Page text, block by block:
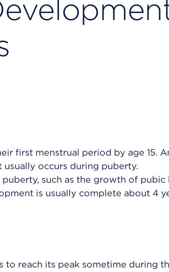
first menstrual period by age 15.
usually occurs during puberty.
such as the growth of pubic
is usually complete about 4
to reach its peak sometime during